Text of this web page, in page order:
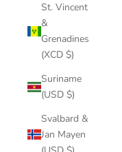
St. Vincent
&
Grenadines
(XCD $)
Suriname
(USD $)
Svalbard &
Jan Mayen